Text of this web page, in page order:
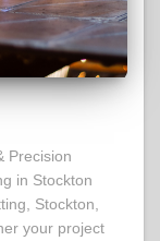
Precision
in Stockton
Stockton,
your project